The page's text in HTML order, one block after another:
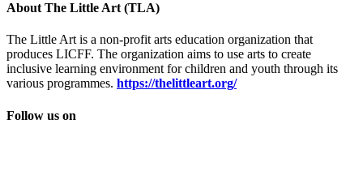
About The Little Art (TLA)
The Little Art is a non-profit arts education organization that
produces LICFF. The organization aims to use arts to create
inclusive learning environment for children and youth through its
various programmes. https://thelittleart.org/
Follow us on